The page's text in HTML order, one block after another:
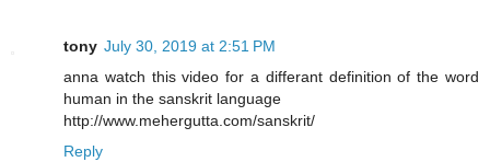
tony July 30, 2019 at 2:51 PM
anna watch this video for a differant definition of the word
human in the sanskrit language
http://www.mehergutta.com/sanskrit/
Reply